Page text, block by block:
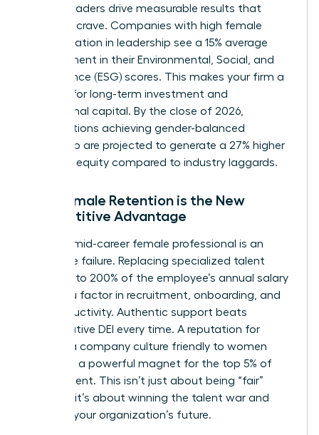
Female leaders drive measurable results that
investors crave. Companies with high female
representation in leadership see a 15% average
improvement in their Environmental, Social, and
Governance (ESG) scores. This makes your firm a
magnet for long-term investment and
institutional capital. By the close of 2026,
organizations achieving gender-balanced
leadership are projected to generate a 27% higher
return on equity compared to industry laggards.
Why Female Retention is the New
Competitive Advantage
Losing a mid-career female professional is an
expensive failure. Replacing specialized talent
costs up to 200% of the employee’s annual salary
when you factor in recruitment, onboarding, and
lost productivity. Authentic support beats
performative DEI every time. A reputation for
building a company culture friendly to women
serves as a powerful magnet for the top 5% of
global talent. This isn’t just about being “fair”
because it’s about winning the talent war and
securing your organization’s future.